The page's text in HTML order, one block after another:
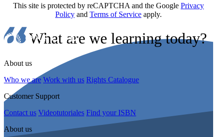
This site is protected by reCAPTCHA and the Google Privacy
Policy and Terms of Service apply.
What are we learning today?
About us
Who we are Work with us Rights Catalogue
Customer Support
Contact us Videotutoriales Find your ISBN
About us